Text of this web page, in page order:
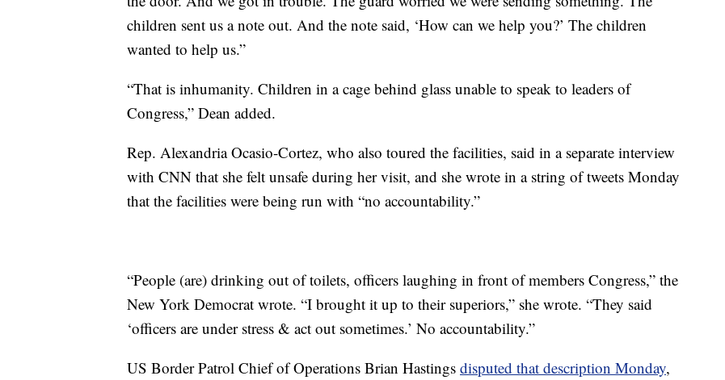
children sent us a note out. And the note said, ‘How can we help you?’ The children
wanted to help us.”
“That is inhumanity. Children in a cage behind glass unable to speak to leaders of
Congress,” Dean added.
Rep. Alexandria Ocasio-Cortez, who also toured the facilities, said in a separate interview
with CNN that she felt unsafe during her visit, and she wrote in a string of tweets Monday
that the facilities were being run with “no accountability.”
“People (are) drinking out of toilets, officers laughing in front of members Congress,” the
New York Democrat wrote. “I brought it up to their superiors,” she wrote. “They said
‘officers are under stress & act out sometimes.’ No accountability.”
US Border Patrol Chief of Operations Brian Hastings disputed that description Monday,